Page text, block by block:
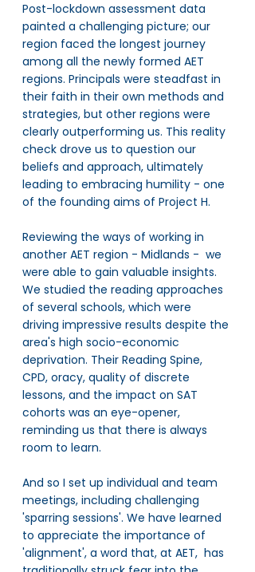
Post-lockdown assessment data
painted a challenging picture; our
region faced the longest journey
among all the newly formed AET
regions. Principals were steadfast in
their faith in their own methods and
strategies, but other regions were
clearly outperforming us. This reality
check drove us to question our
beliefs and approach, ultimately
leading to embracing humility - one
of the founding aims of Project H.
Reviewing the ways of working in
another AET region - Midlands -  we
were able to gain valuable insights.
We studied the reading approaches
of several schools, which were
driving impressive results despite the
area's high socio-economic
deprivation. Their Reading Spine,
CPD, oracy, quality of discrete
lessons, and the impact on SAT
cohorts was an eye-opener,
reminding us that there is always
room to learn.
And so I set up individual and team
meetings, including challenging
'sparring sessions'. We have learned
to appreciate the importance of
'alignment', a word that, at AET,  has